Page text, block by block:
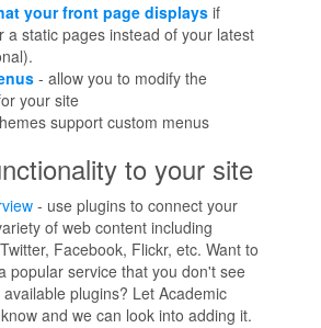
your front page displaysif
a static pages instead of your latest
- allow you to modify the
your site
support custom menus
to your site
- use plugins to connect your
of web content including
Facebook, Flickr, etc. Want to
popular service that you don't see
plugins? Let Academic
and we can look into adding it.